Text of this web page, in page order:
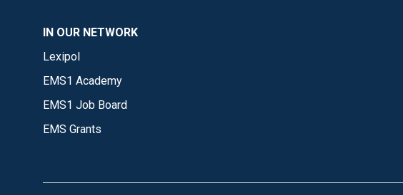
IN OUR NETWORK
Lexipol
EMS1 Academy
EMS1 Job Board
EMS Grants